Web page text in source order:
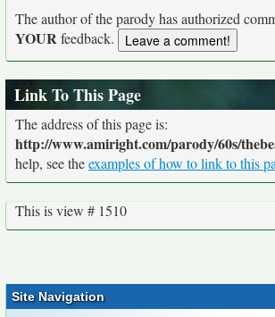
The author of the parody has authorized
YOURfeedback.
Link To This Page
The address of this page is:
http://www.amiright.com/parody/60s/
help, see theexamples of how to link to this
This is view # 1510
Site Navigation